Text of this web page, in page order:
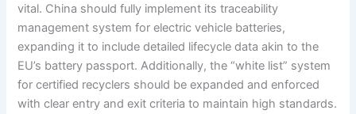
vital. China should fully implement its traceability
management system for electric vehicle batteries,
expanding it to include detailed lifecycle data akin to the
EU’s battery passport. Additionally, the “white list” system
for certified recyclers should be expanded and enforced
with clear entry and exit criteria to maintain high standards.